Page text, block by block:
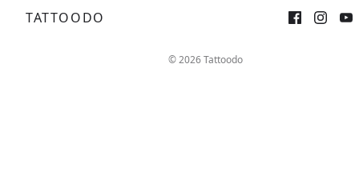
TATTOODO
© 2026 Tattoodo